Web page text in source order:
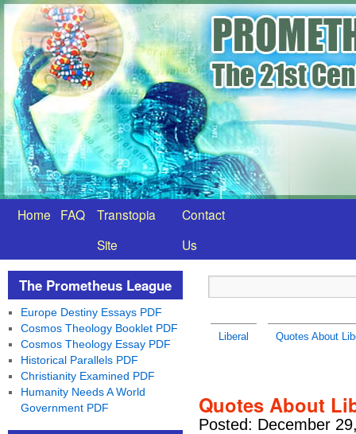
Home FAQ
Transtopia
Site
Contact
Us
Liberal Quotes About
Quotes About
Posted: December
The Prometheus League
Europe Destiny Essays PDF
Cosmos Theology Booklet PDF
Cosmos Theology Essay PDF
Historical Parallels PDF
Christianity Examined PDF
Humanity Needs A World
Government PDF